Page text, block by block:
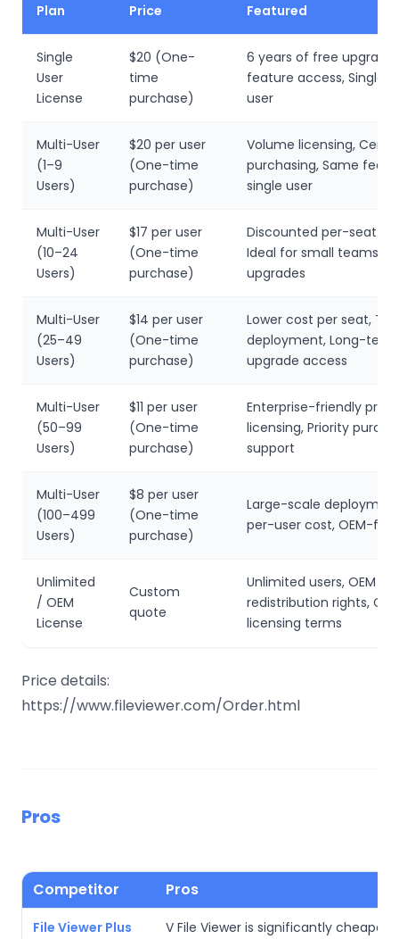
Plan Price Featured
Single
User
License
$20 (One-
time
purchase)
6 years of free
feature access, Single
user
Multi-User
(1–9
Users)
$20 per user
(One-time
purchase)
Volume licensing,
purchasing, Same
single user
Multi-User
(10–24
Users)
$17 per user
(One-time
purchase)
Discounted per-seat
Ideal for small teams, 6
upgrades
Multi-User
(25–49
Users)
$14 per user
(One-time
purchase)
Lower cost per seat,
deployment, Long-term
upgrade access
Multi-User
(50–99
Users)
$11 per user
(One-time
purchase)
Enterprise-friendly
licensing, Priority
support
Multi-User
(100–499
Users)
$8 per user
(One-time
purchase)
Large-scale
per-user cost, OEM-
Unlimited
/ OEM
License
Custom
quote
Unlimited users, OEM
redistribution rights,
licensing terms
Price details:
https://www.fileviewer.com/Order.html
Pros
Competitor Pros
File Viewer Plus
V File Viewer is significantly cheaper